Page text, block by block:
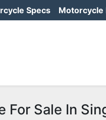
Specs Motorcycle
For Sale In